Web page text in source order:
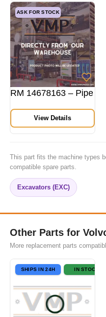
ASK FOR STOCK
RM 14678163 – Pipe
View Details
This part fits the machine types
compatible spare parts.
Excavators (EXC)
Other Parts for
More replacement parts
SHIPS IN 24H IN STOCK